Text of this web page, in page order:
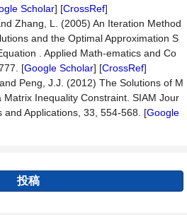
Scholar] [CrossRef]
Zhang, L. (2005) An Iteration Method
and the Optimal Approximation S
. Applied Math-ematics and Co
[Google Scholar] [CrossRef]
Peng, J.J. (2012) The Solutions of M
Inequality Constraint. SIAM Jour
and Applications, 33, 554-568. [Google
投稿